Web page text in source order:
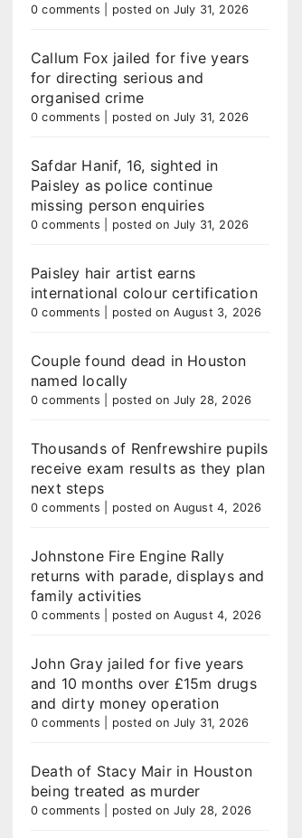
0 comments posted on July 31, 2026
Callum Fox jailed for five years
for directing serious and
organised crime
0 comments posted on July 31, 2026
Safdar Hanif, 16, sighted in
Paisley as police continue
missing person enquiries
0 comments posted on July 31, 2026
Paisley hair artist earns
international colour certification
0 comments posted on August 3, 2026
Couple found dead in Houston
named locally
0 comments posted on July 28, 2026
Thousands of Renfrewshire pupils
receive exam results as they plan
next steps
0 comments posted on August 4, 2026
Johnstone Fire Engine Rally
returns with parade, displays and
family activities
0 comments posted on August 4, 2026
John Gray jailed for five years
and 10 months over £15m drugs
and dirty money operation
0 comments posted on July 31, 2026
Death of Stacy Mair in Houston
being treated as murder
0 comments posted on July 28, 2026